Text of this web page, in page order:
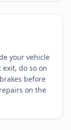
your vehicle
do so on
before
on the